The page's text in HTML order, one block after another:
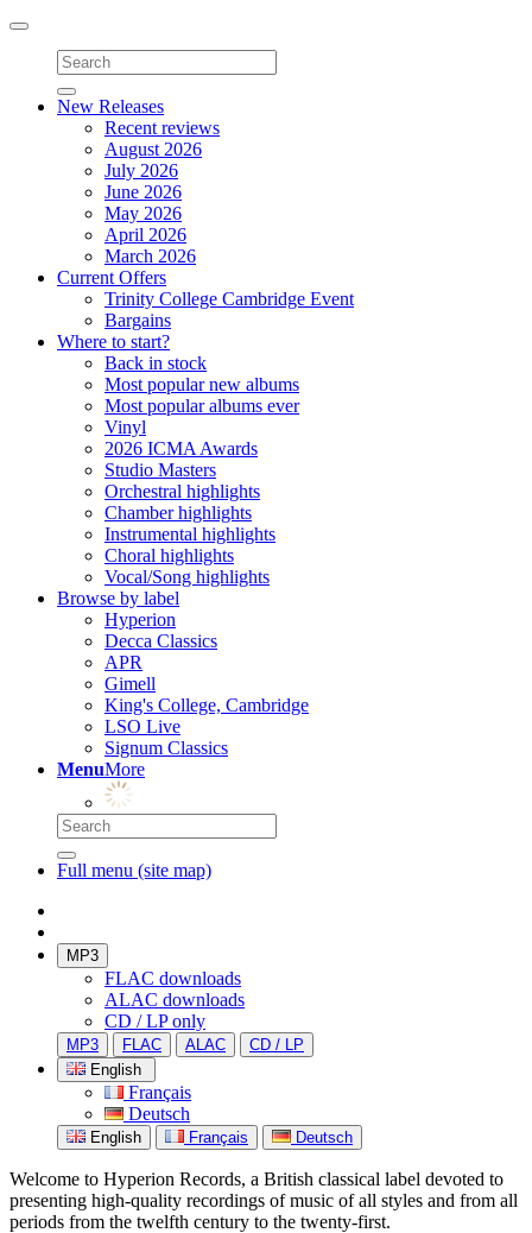
Toggle
navigation
New Releases
Recent reviews
August 2026
July 2026
June 2026
May 2026
April 2026
March 2026
Current Offers
Trinity College Cambridge Event
Bargains
Where to start?
Back in stock
Most popular new albums
Most popular albums ever
Vinyl
2026 ICMA Awards
Studio Masters
Orchestral highlights
Chamber highlights
Instrumental highlights
Choral highlights
Vocal/Song highlights
Browse by label
Hyperion
Decca Classics
APR
Gimell
King's College, Cambridge
LSO Live
Signum Classics
MenuMore
Full menu (site map)
MP3
FLAC downloads
ALAC downloads
CD / LP only
MP3 FLAC ALAC
CD / LP
English
Français
Deutsch
English Français Deutsch
Welcome to Hyperion Records, a British classical label devoted to
presenting high-quality recordings of music of all styles and from all
periods from the twelfth century to the twenty-first.